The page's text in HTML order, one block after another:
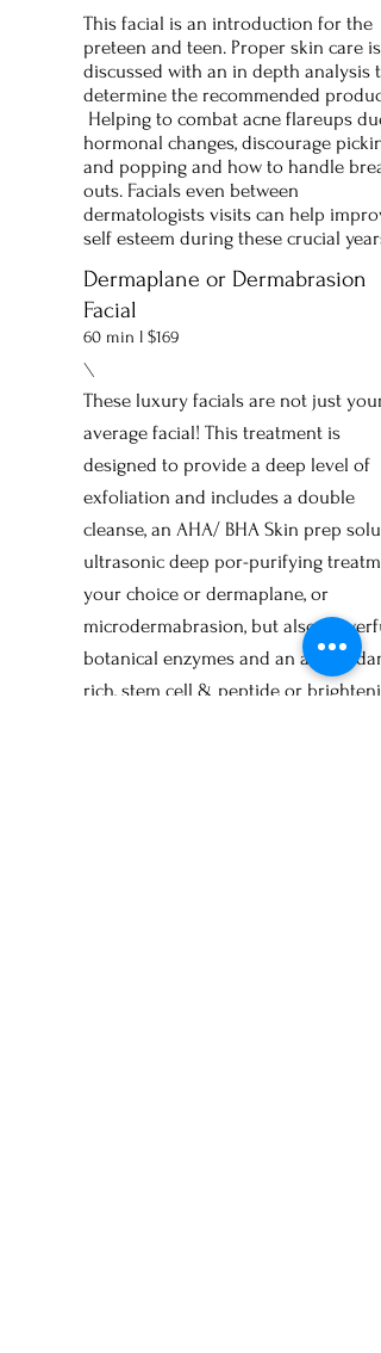
This facial is an introduction for the
preteen and teen. Proper skin care is
discussed with an in depth analysis to
determine the recommended
Helping to combat acne flareups
hormonal changes, discourage
and popping and how to handle
outs. Facials even between
dermatologists visits can help
self esteem during these crucial
Dermaplane or Dermabrasion
Facial
60 min l $169
\
These luxury facials are not just your
average facial! This treatment is
designed to provide a deep level of
exfoliation and includes a double
cleanse, an AHA/ BHA Skin prep
ultrasonic deep por-purifying
your choice or dermaplane, or
microdermabrasion, but also
botanical enzymes and an
rich, stem cell & peptide or